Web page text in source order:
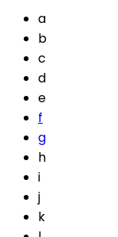
a
b
c
d
e
f
g
h
i
j
k